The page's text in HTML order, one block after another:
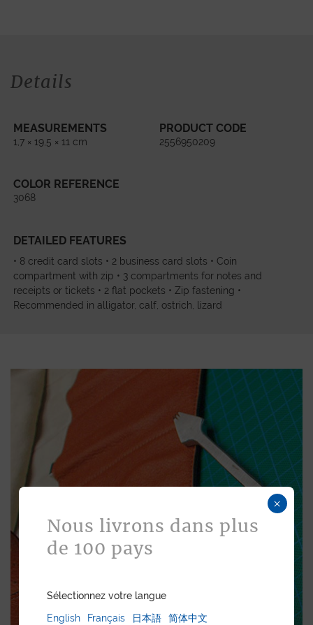
Details
MEASUREMENTS
1,7 × 19,5 × 11 cm
PRODUCT CODE
2556950209
COLOR REFERENCE
3068
DETAILED FEATURES
• 8 credit card slots • 2 business card slots • Coin
compartment with zip • 3 compartments for notes and
receipts or tickets • 2 flat pockets • Zip fastening •
Recommended in alligator, calf, ostrich, lizard
×
Nous livrons dans plus
de 100 pays
Sélectionnez votre langue
English
Français 日本語 简体中文